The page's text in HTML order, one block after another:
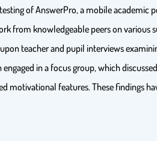
of AnswerPro, a mobile
from knowledgeable peers on various
teacher and pupil interviews
in a focus group, which
motivational features. These findings